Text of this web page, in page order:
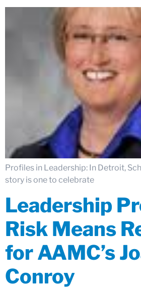
Profiles in Leadership: In Detroit,
story is one to celebrate
Leadership
Risk Means
for AAMC’s
Conroy